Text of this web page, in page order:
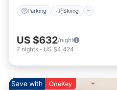
Parking Skiing
US $632/night
7 nights - US $4,424
Save with OneKey